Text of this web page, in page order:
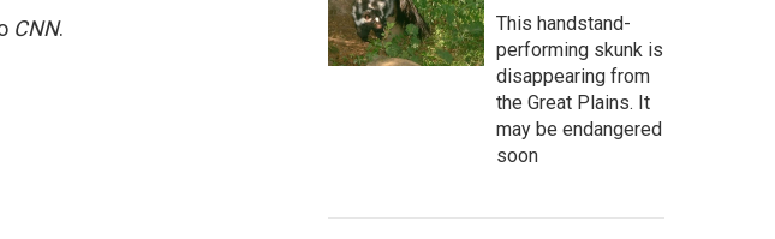
CNN.
This handstand-
performing skunk is
disappearing from
the Great Plains. It
may be endangered
soon